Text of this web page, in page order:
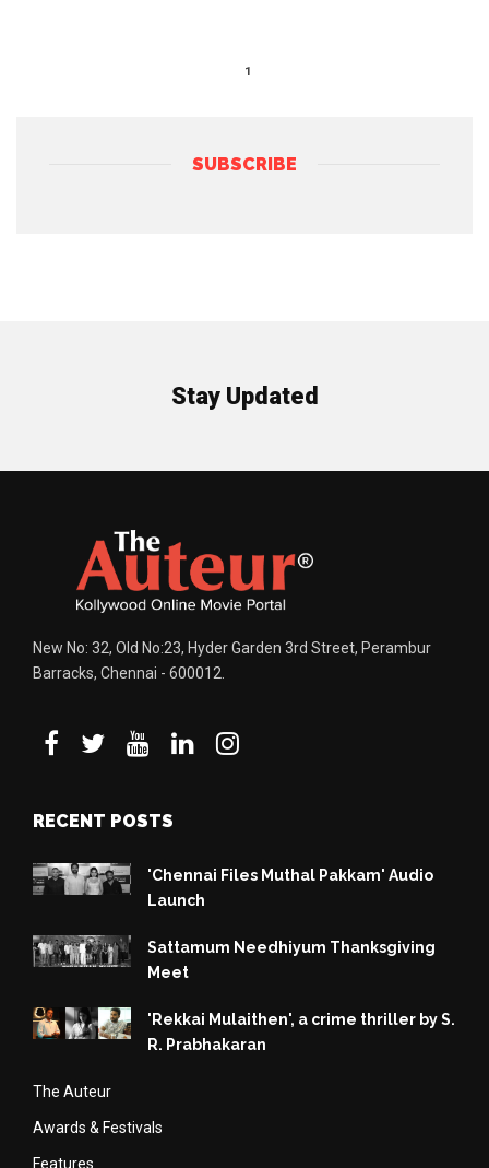
1
SUBSCRIBE
Stay Updated
New No: 32, Old No:23, Hyder Garden 3rd Street, Perambur
Barracks, Chennai - 600012.
RECENT POSTS
'Chennai Files Muthal Pakkam' Audio
Launch
Sattamum Needhiyum Thanksgiving
Meet
'Rekkai Mulaithen', a crime thriller by S.
R. Prabhakaran
The Auteur
Awards & Festivals
Features